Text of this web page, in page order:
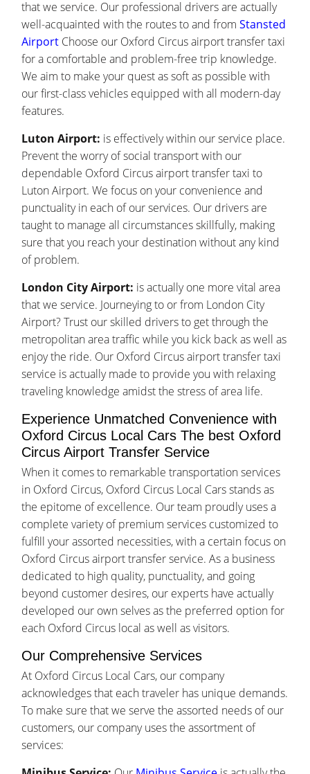
that we service. Our professional drivers are actually
well-acquainted with the routes to and fromStansted
Airport Choose our Oxford Circus airport transfer taxi
for a comfortable and problem-free trip knowledge.
We aim to make your quest as soft as possible with
our first-class vehicles equipped with all modern-day
features.
Luton Airport: is effectively within our service place.
Prevent the worry of social transport with our
dependable Oxford Circus airport transfer taxi to
Luton Airport. We focus on your convenience and
punctuality in each of our services. Our drivers are
taught to manage all circumstances skillfully, making
sure that you reach your destination without any kind
of problem.
London City Airport: is actually one more vital area
that we service. Journeying to or from London City
Airport? Trust our skilled drivers to get through the
metropolitan area traffic while you kick back as well as
enjoy the ride. Our Oxford Circus airport transfer taxi
service is actually made to provide you with relaxing
traveling knowledge amidst the stress of area life.
Experience Unmatched Convenience with
Oxford Circus Local Cars The best Oxford
Circus Airport Transfer Service
When it comes to remarkable transportation services
in Oxford Circus, Oxford Circus Local Cars stands as
the epitome of excellence. Our team proudly uses a
complete variety of premium services customized to
fulfill your assorted necessities, with a certain focus on
Oxford Circus airport transfer service. As a business
dedicated to high quality, punctuality, and going
beyond customer desires, our experts have actually
developed our own selves as the preferred option for
each Oxford Circus local as well as visitors.
Our Comprehensive Services
At Oxford Circus Local Cars, our company
acknowledges that each traveler has unique demands.
To make sure that we serve the assorted needs of our
customers, our company uses the assortment of
services: